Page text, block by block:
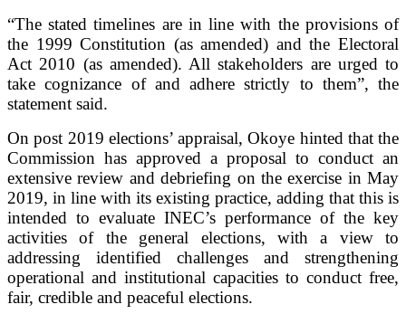
“The stated timelines are in line with the provisions of
the 1999 Constitution (as amended) and the Electoral
Act 2010 (as amended). All stakeholders are urged to
take cognizance of and adhere strictly to them”, the
statement said.
On post 2019 elections’ appraisal, Okoye hinted that the
Commission has approved a proposal to conduct an
extensive review and debriefing on the exercise in May
2019, in line with its existing practice, adding that this is
intended to evaluate INEC’s performance of the key
activities of the general elections, with a view to
addressing identified challenges and strengthening
operational and institutional capacities to conduct free,
fair, credible and peaceful elections.